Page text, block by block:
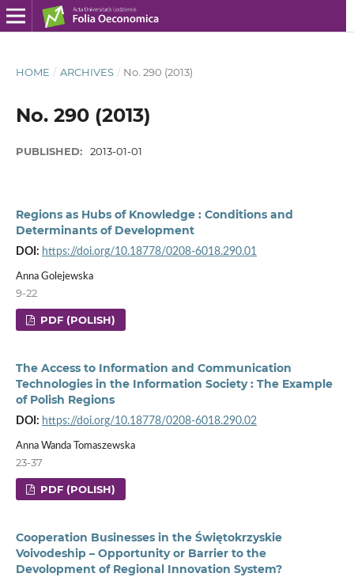
HOME / ARCHIVES / No. 290 (2013)
No. 290 (2013)
PUBLISHED: 2013-01-01
Regions as Hubs of Knowledge : Conditions and
Determinants of Development
DOI: https://doi.org/10.18778/0208-6018.290.01
Anna Golejewska
9-22
PDF (POLISH)
The Access to Information and Communication
Technologies in the Information Society : The Example
of Polish Regions
DOI: https://doi.org/10.18778/0208-6018.290.02
Anna Wanda Tomaszewska
23-37
PDF (POLISH)
Cooperation Businesses in the Świętokrzyskie
Voivodeship – Opportunity or Barrier to the
Devolopment of Regional Innovation System?